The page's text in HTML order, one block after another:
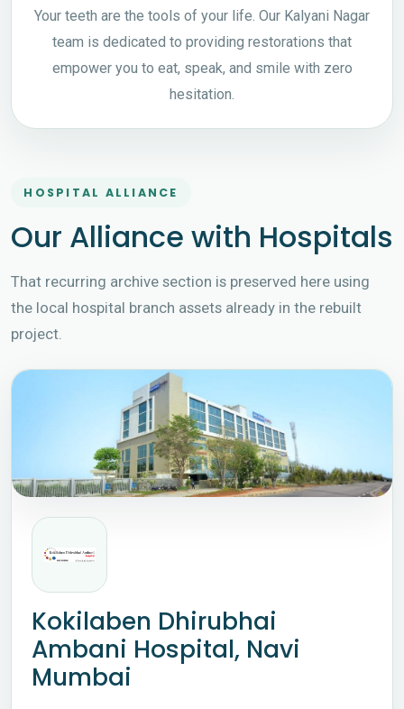
Your teeth are the tools of your life. Our Kalyani Nagar
team is dedicated to providing restorations that
empower you to eat, speak, and smile with zero
hesitation.
HOSPITAL ALLIANCE
Our Alliance with Hospitals
That recurring archive section is preserved here using
the local hospital branch assets already in the rebuilt
project.
Kokilaben Dhirubhai
Ambani Hospital, Navi
Mumbai